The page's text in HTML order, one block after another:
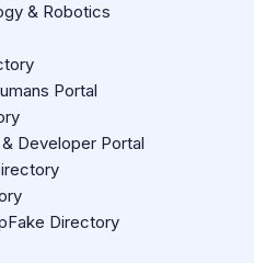
& Robotics
Portal
Developer Portal
Directory